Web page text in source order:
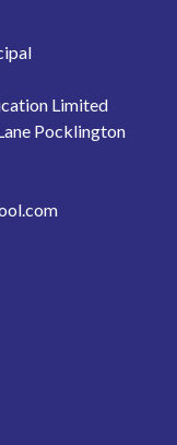
Limited
Pocklington